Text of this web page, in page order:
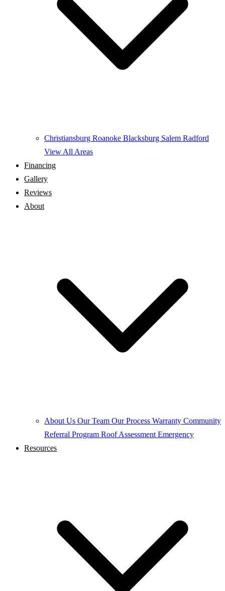
Christiansburg Roanoke Blacksburg Salem Radford
View All Areas
Financing
Gallery
Reviews
About
About Us Our Team Our Process Warranty Community
Referral Program Roof Assessment Emergency
Resources